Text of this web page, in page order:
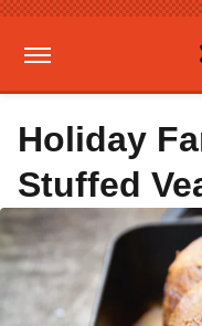
Holiday
Stuffed